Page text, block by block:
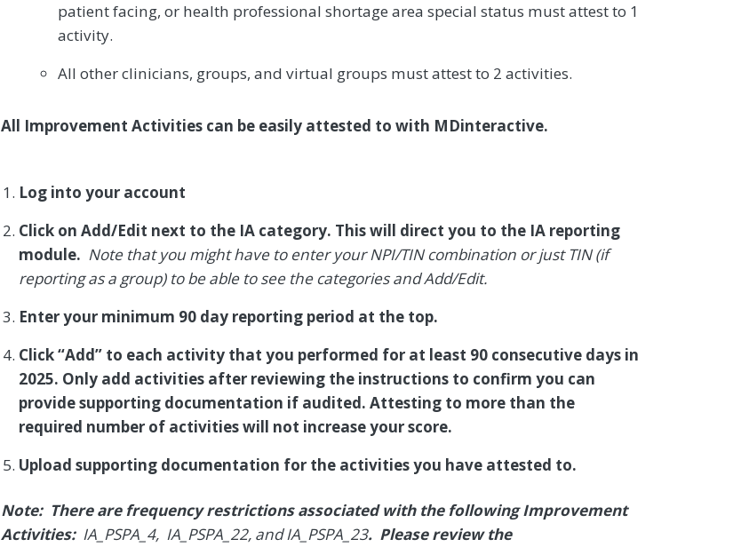
patient facing, or health professional shortage area special status must attest to 1
activity.
All other clinicians, groups, and virtual groups must attest to 2 activities.
All Improvement Activities can be easily attested to with MDinteractive.
Log into your account
Click on Add/Edit next to the IA category. This will direct you to the IA reporting
module. Note that you might have to enter your NPI/TIN combination or just TIN (if
reporting as a group) to be able to see the categories and Add/Edit.
Enter your minimum 90 day reporting period at the top.
Click “Add” to each activity that you performed for at least 90 consecutive days in
2025. Only add activities after reviewing the instructions to confirm you can
provide supporting documentation if audited. Attesting to more than the
required number of activities will not increase your score.
Upload supporting documentation for the activities you have attested to.
Note: There are frequency restrictions associated with the following Improvement
Activities: IA_PSPA_4, IA_PSPA_22, and IA_PSPA_23. Please review the